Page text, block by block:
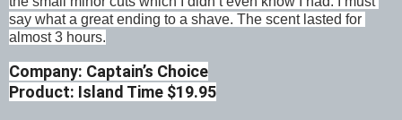
say what a great ending to a shave. The scent lasted for
almost 3 hours.
Company: Captain’s Choice
Product: Island Time $19.95